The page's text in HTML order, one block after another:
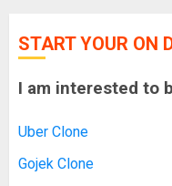
START YOUR ON
I am interested to
Uber Clone
Gojek Clone